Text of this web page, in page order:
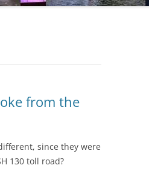
from the
since they were
130 toll road?